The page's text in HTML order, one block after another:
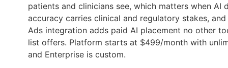
patients and clinicians see, which matters when AI
accuracy carries clinical and regulatory stakes, and
Ads integration adds paid AI placement no other
list offers. Platform starts at $499/month with
and Enterprise is custom.